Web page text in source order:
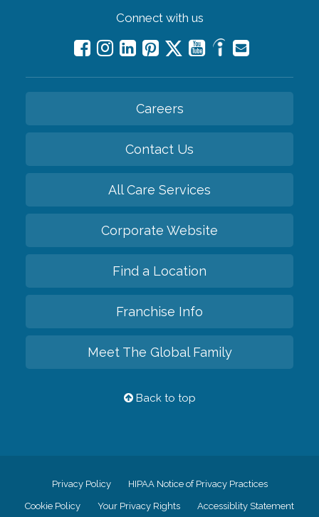
Connect with us
Careers
Contact Us
All Care Services
Corporate Website
Find a Location
Franchise Info
Meet The Global Family
Back to top
Privacy Policy HIPAA Notice of Privacy Practices
Cookie Policy Your Privacy Rights Accessiblity Statement